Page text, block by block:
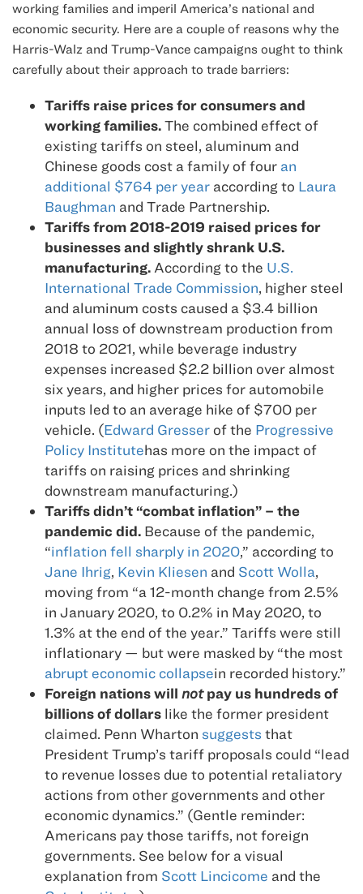
working families and imperil America’s national and
economic security. Here are a couple of reasons why the
Harris-Walz and Trump-Vance campaigns ought to think
carefully about their approach to trade barriers:
Tariffs raise prices for consumers and
working families.The combined effect of
existing tariffs on steel, aluminum and
Chinese goods cost a family of four an
additional $764 per year according to Laura
Baughman and Trade Partnership.
Tariffs from 2018-2019 raised prices for
businesses and slightly shrank U.S.
manufacturing.According to the U.S.
International Trade Commission, higher steel
and aluminum costs caused a $3.4 billion
annual loss of downstream production from
2018 to 2021, while beverage industry
expenses increased $2.2 billion over almost
six years, and higher prices for automobile
inputs led to an average hike of $700 per
vehicle. (Edward Gresserof the Progressive
Policy Institutehas more on the impact of
tariffs on raising prices and shrinking
downstream manufacturing.)
Tariffs didn’t “combat inflation” – the
pandemic did. Because of the pandemic,
“inflation fell sharply in 2020,” according to
Jane Ihrig, Kevin Kliesen and Scott Wolla,
moving from “a 12-month change from 2.5%
in January 2020, to 0.2% in May 2020, to
1.3% at the end of the year.” Tariffs were still
inflationary — but were masked by “the most
abrupt economic collapsein recorded history.”
Foreign nations will notpay us hundreds of
billions of dollars like the former president
claimed. Penn Wharton suggests that
President Trump’s tariff proposals could “lead
to revenue losses due to potential retaliatory
actions from other governments and other
economic dynamics.” (Gentle reminder:
Americans pay those tariffs, not foreign
governments. See below for a visual
explanation from Scott Lincicome and the